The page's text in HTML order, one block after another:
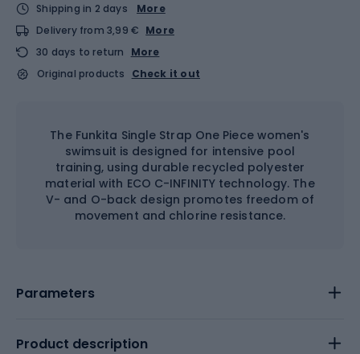
Shipping in 2 days
More
Delivery from 3,99 € More
30 days to return
More
Original products
Check it out
The Funkita Single Strap One Piece women's
swimsuit is designed for intensive pool
training, using durable recycled polyester
material with ECO C-INFINITY technology. The
V- and O-back design promotes freedom of
movement and chlorine resistance.
Parameters
Product description